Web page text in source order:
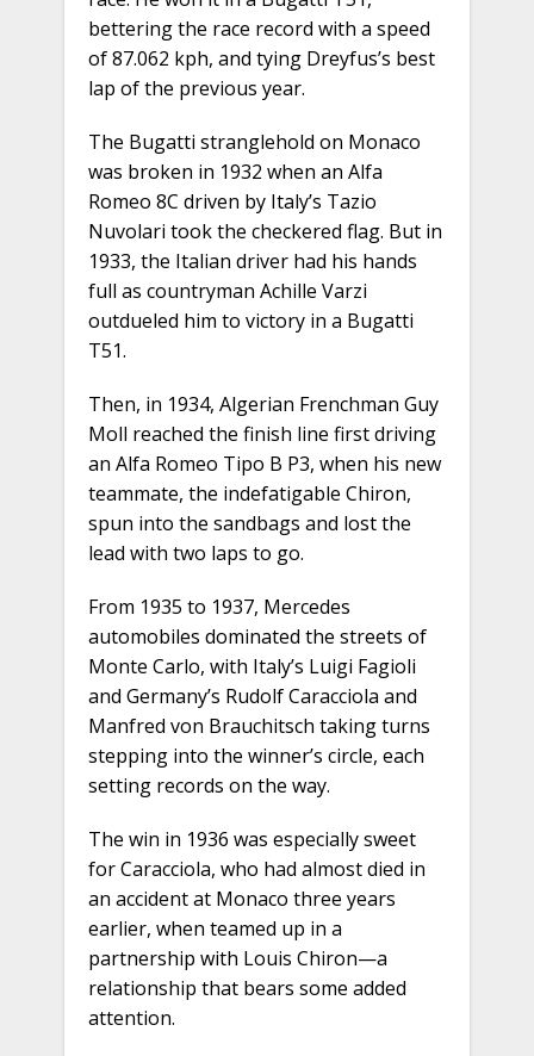
bettering the race record with a speed
of 87.062 kph, and tying Dreyfus’s best
lap of the previous year.
The Bugatti stranglehold on Monaco
was broken in 1932 when an Alfa
Romeo 8C driven by Italy’s Tazio
Nuvolari took the checkered flag. But in
1933, the Italian driver had his hands
full as countryman Achille Varzi
outdueled him to victory in a Bugatti
T51.
Then, in 1934, Algerian Frenchman Guy
Moll reached the finish line first driving
an Alfa Romeo Tipo B P3, when his new
teammate, the indefatigable Chiron,
spun into the sandbags and lost the
lead with two laps to go.
From 1935 to 1937, Mercedes
automobiles dominated the streets of
Monte Carlo, with Italy’s Luigi Fagioli
and Germany’s Rudolf Caracciola and
Manfred von Brauchitsch taking turns
stepping into the winner’s circle, each
setting records on the way.
The win in 1936 was especially sweet
for Caracciola, who had almost died in
an accident at Monaco three years
earlier, when teamed up in a
partnership with Louis Chiron—a
relationship that bears some added
attention.